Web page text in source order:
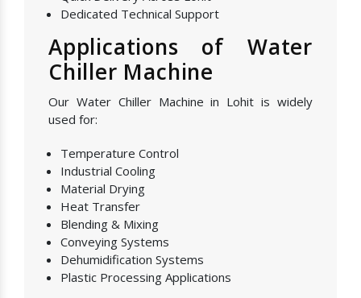
Dedicated Technical Support
Applications of Water
Chiller Machine
Our Water Chiller Machine in Lohit is widely
used for:
Temperature Control
Industrial Cooling
Material Drying
Heat Transfer
Blending & Mixing
Conveying Systems
Dehumidification Systems
Plastic Processing Applications